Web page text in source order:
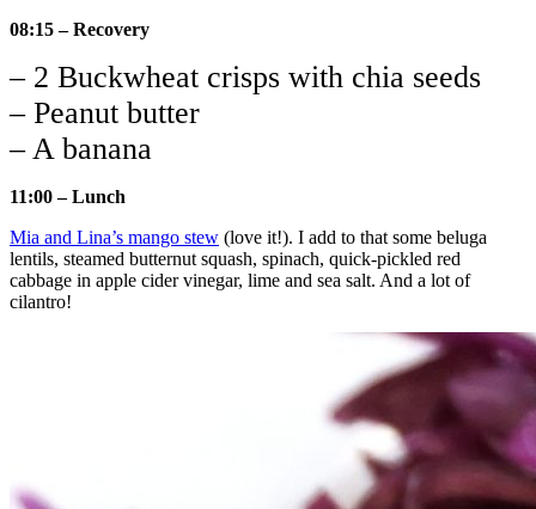
08:15 – Recovery
– 2 Buckwheat crisps with chia seeds
– Peanut butter
– A banana
11:00 – Lunch
Mia and Lina’s mango stew (love it!). I add to that some beluga
lentils, steamed butternut squash, spinach, quick-pickled red
cabbage in apple cider vinegar, lime and sea salt. And a lot of
cilantro!